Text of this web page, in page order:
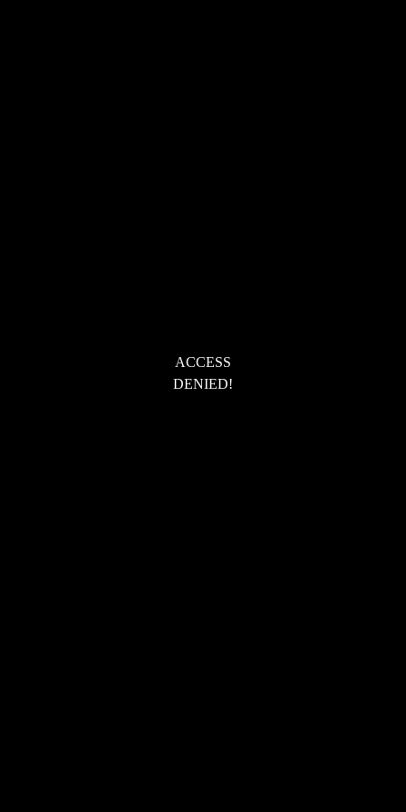
ACCESS
DENIED!